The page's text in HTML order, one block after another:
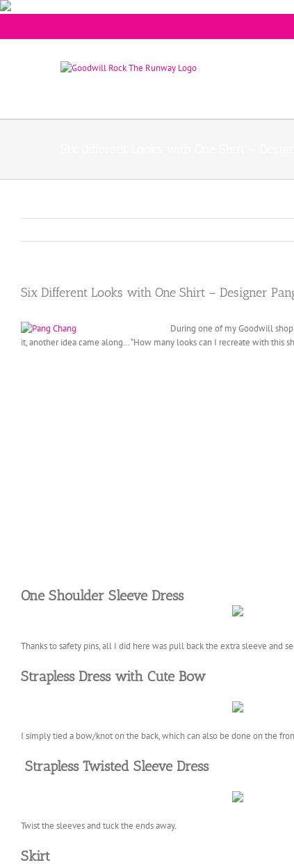
Six Different Looks with One Shirt – Designer
During one of my Goodwill
it,another idea came along… “How many looks can I recreate with this
One Shoulder Sleeve Dress
Thanks to safety pins, all I did here was pull back the extra sleeve and
Strapless Dress with Cute Bow
I simply tied a bow/knot on the back, which can also be done on the
Strapless Twisted Sleeve Dress
Twist the sleeves and tuck the ends away.
Skirt